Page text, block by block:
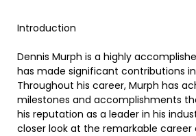
Introduction
Dennis Murph is a highly
has made significant contributions
Throughout his career, Murph has
milestones and accomplishments
his reputation as a leader in his
closer look at the remarkable career